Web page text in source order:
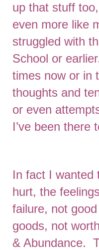
up that stuff
even more like
struggled with
School or
times now or in
thoughts and
or even
I’ve been there
In fact I wanted
hurt, the
failure, not
goods, not
& Abundance.